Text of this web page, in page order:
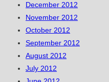
December 2012
November 2012
October 2012
September 2012
August 2012
July 2012